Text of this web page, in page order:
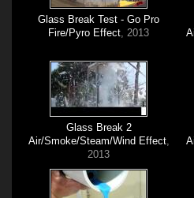
Glass Break Test - Go Pro
Fire/Pyro Effect, 2013
Glass Break 2
Air/Smoke/Steam/Wind Effect,
2013